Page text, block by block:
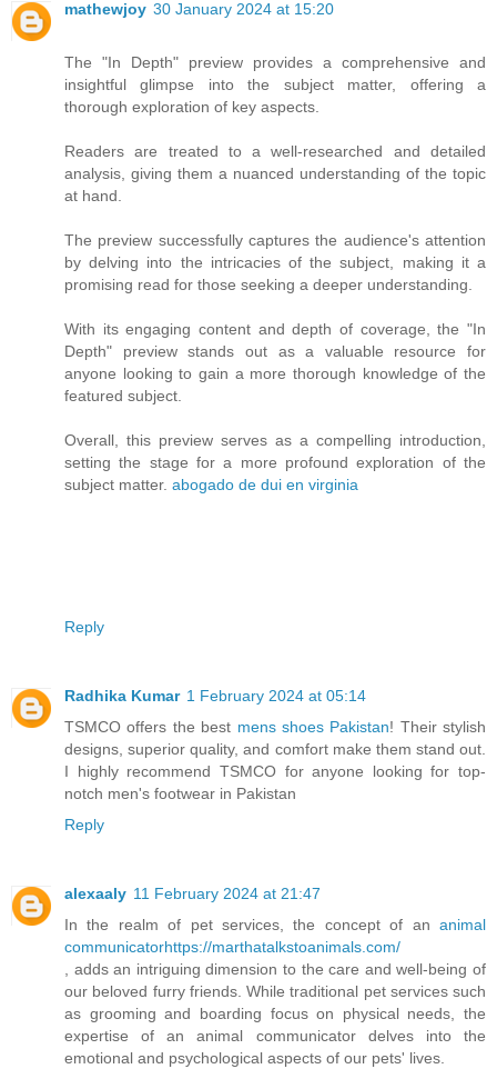
mathewjoy 30 January 2024 at 15:20
The "In Depth" preview provides a comprehensive and
insightful glimpse into the subject matter, offering a
thorough exploration of key aspects.
Readers are treated to a well-researched and detailed
analysis, giving them a nuanced understanding of the topic
at hand.
The preview successfully captures the audience's attention
by delving into the intricacies of the subject, making it a
promising read for those seeking a deeper understanding.
With its engaging content and depth of coverage, the "In
Depth" preview stands out as a valuable resource for
anyone looking to gain a more thorough knowledge of the
featured subject.
Overall, this preview serves as a compelling introduction,
setting the stage for a more profound exploration of the
subject matter. abogado de dui en virginia
Reply
Radhika Kumar 1 February 2024 at 05:14
TSMCO offers the best mens shoes Pakistan! Their stylish
designs, superior quality, and comfort make them stand out.
I highly recommend TSMCO for anyone looking for top-
notch men's footwear in Pakistan
Reply
alexaaly 11 February 2024 at 21:47
In the realm of pet services, the concept of an animal
communicatorhttps://marthatalkstoanimals.com/
, adds an intriguing dimension to the care and well-being of
our beloved furry friends. While traditional pet services such
as grooming and boarding focus on physical needs, the
expertise of an animal communicator delves into the
emotional and psychological aspects of our pets' lives.